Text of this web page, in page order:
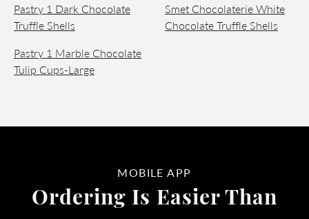
Pastry 1 Dark Chocolate
Truffle Shells
Pastry 1 Marble Chocolate
Tulip Cups-Large
Smet Chocolaterie White
Chocolate Truffle Shells
MOBILE APP
Ordering Is Easier Than